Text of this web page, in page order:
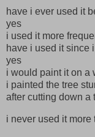
have i ever used it
yes
i used it more
have i used it since
yes
i would paint it on a
i painted the tree
after cutting down a
i never used it more